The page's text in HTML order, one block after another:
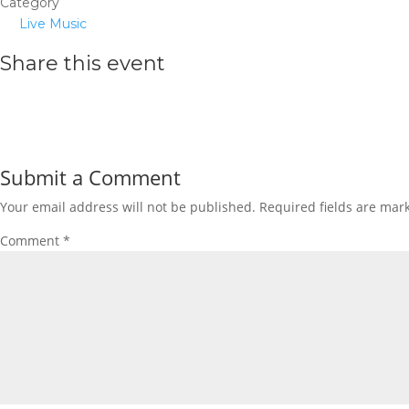
Live Music
Share this event
Submit a Comment
Your email address will not be published. Required fields are
Comment *